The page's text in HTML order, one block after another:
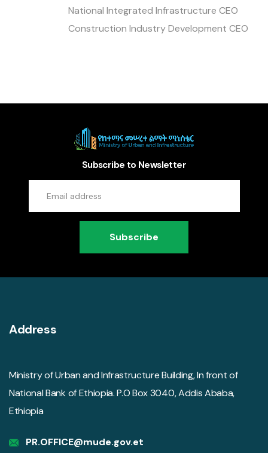
National Integrated Infrastructure CEO
Construction Industry Development CEO
Subscribe to Newsletter
Subscribe
Address
Ministry of Urban and Infrastructure Building, In front of
National Bank of Ethiopia. P.O Box 3040, Addis Ababa,
Ethiopia
PR.OFFICE@mude.gov.et